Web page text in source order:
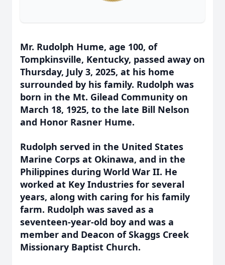
Mr. Rudolph Hume, age 100, of
Tompkinsville, Kentucky, passed away on
Thursday, July 3, 2025, at his home
surrounded by his family. Rudolph was
born in the Mt. Gilead Community on
March 18, 1925, to the late Bill Nelson
and Honor Rasner Hume.
Rudolph served in the United States
Marine Corps at Okinawa, and in the
Philippines during World War II. He
worked at Key Industries for several
years, along with caring for his family
farm. Rudolph was saved as a
seventeen-year-old boy and was a
member and Deacon of Skaggs Creek
Missionary Baptist Church.